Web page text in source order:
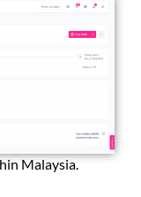
Malaysia.